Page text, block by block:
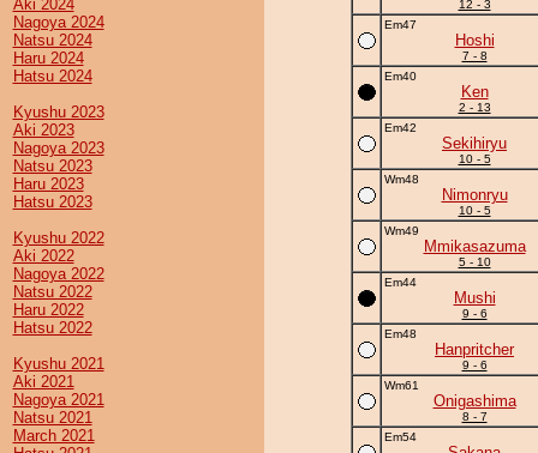
Aki 2024
Nagoya 2024
Natsu 2024
Haru 2024
Hatsu 2024
Kyushu 2023
Aki 2023
Nagoya 2023
Natsu 2023
Haru 2023
Hatsu 2023
Kyushu 2022
Aki 2022
Nagoya 2022
Natsu 2022
Haru 2022
Hatsu 2022
Kyushu 2021
Aki 2021
Nagoya 2021
Natsu 2021
March 2021
12 - 3
Em47
Hoshi
7 - 8
Em40
Ken
2 - 13
Em42
Sekihiryu
10 - 5
Wm48
Nimonryu
10 - 5
Wm49
Mmikasazuma
5 - 10
Em44
Mushi
9 - 6
Em48
Hanpritcher
9 - 6
Wm61
Onigashima
8 - 7
Em54